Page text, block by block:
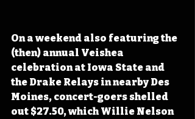
On a weekend also featuring the
(then) annual Veishea
celebration at Iowa State and
the Drake Relays in nearby Des
Moines, concert-goers shelled
out $27.50, which Willie Nelson